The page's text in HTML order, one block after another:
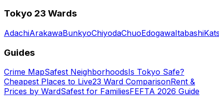
Tokyo 23 Wards
AdachiArakawaBunkyoChiyodaChuoEdogawaItabashi
Guides
Crime MapSafest NeighborhoodsIs Tokyo Safe?
Cheapest Places to Live23 Ward ComparisonRent &
Prices by WardSafest for FamiliesFEFTA 2026 Guide